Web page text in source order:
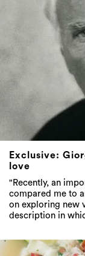
Exclusive:
love
"Recently, an
compared me to
on exploring new
description in